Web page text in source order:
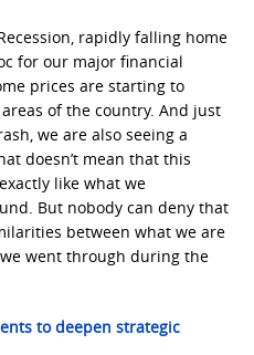
rapidly falling home
for our major financial
prices are starting to
of the country. And just
we are also seeing a
doesn’t mean that this
like what we
But nobody can deny that
between what we are
went through during the
to deepen strategic